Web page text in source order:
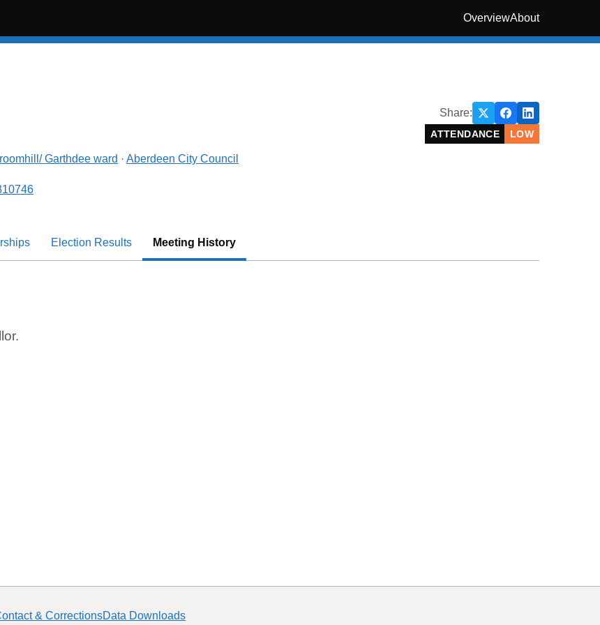
OverviewAbout
Share:
ATTENDANCE LOW
Garthdee ward · Aberdeen City Council
Election Results Meeting History
& CorrectionsData Downloads